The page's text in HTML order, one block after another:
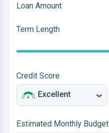
Loan Amount
Term Length
Credit Score
Estimated Monthly Budget